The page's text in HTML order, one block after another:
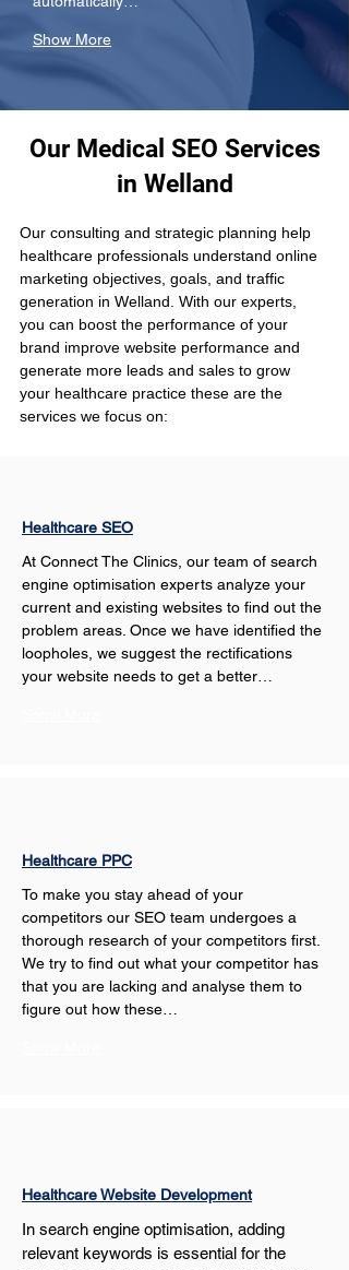
Show More
Our Medical SEO Services
in Welland
Our consulting and strategic planning help
healthcare professionals understand online
marketing objectives, goals, and traffic
generation in Welland. With our experts,
you can boost the performance of your
brand improve website performance and
generate more leads and sales to grow
your healthcare practice these are the
services we focus on:
Healthcare SEO
At Connect The Clinics, our team of search
engine optimisation experts analyze your
current and existing websites to find out the
problem areas. Once we have identified the
loopholes, we suggest the rectifications
your website needs to get a better…
Healthcare PPC
To make you stay ahead of your
competitors our SEO team undergoes a
thorough research of your competitors first.
We try to find out what your competitor has
that you are lacking and analyse them to
figure out how these…
Healthcare Website Development
In search engine optimisation, adding
relevant keywords is essential for the